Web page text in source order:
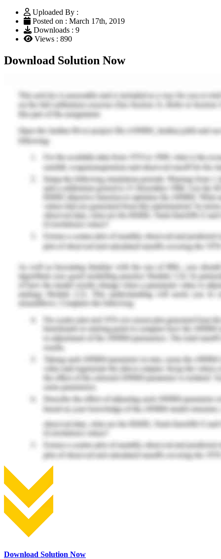
Uploaded By :
Posted on : March 17th, 2019
Downloads : 9
Views : 890
Download Solution Now
Download Solution Now